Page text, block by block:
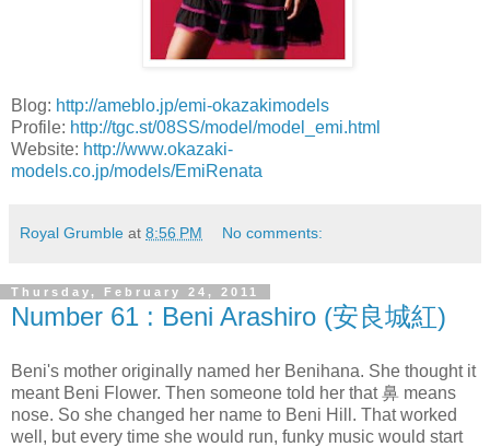
Blog: http://ameblo.jp/emi-okazakimodels
Profile: http://tgc.st/08SS/model/model_emi.html
Website: http://www.okazaki-
models.co.jp/models/EmiRenata
Royal Grumble at 8:56 PM No comments:
Thursday, February 24, 2011
Number 61 : Beni Arashiro (安良城紅)
Beni's mother originally named her Benihana. She thought it
meant Beni Flower. Then someone told her that 鼻 means
nose. So she changed her name to Beni Hill. That worked
well, but every time she would run, funky music would start